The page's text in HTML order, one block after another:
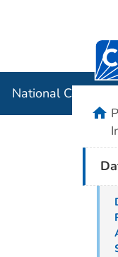
National Center